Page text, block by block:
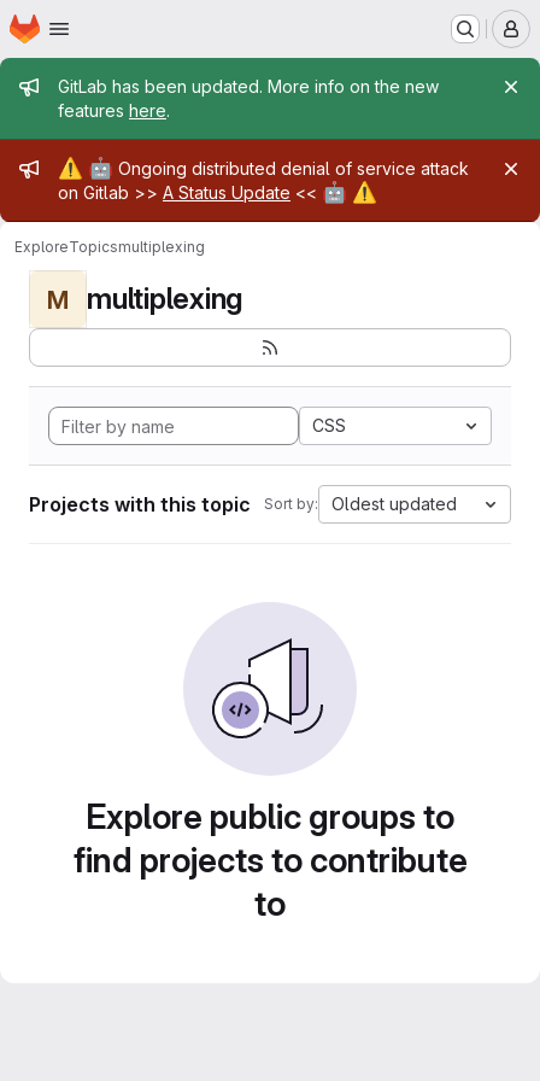
Skip to main content
Homepage
Admin message
GitLab has been updated. More info on the new
features here.
Admin message
⚠️ 🤖 Ongoing distributed denial of service attack
on Gitlab >> A Status Update << 🤖 ⚠️
ExploreTopicsmultiplexing
M multiplexing
CSS
Projects with this topic Sort by: Oldest updated
Explore public groups to
find projects to contribute
to